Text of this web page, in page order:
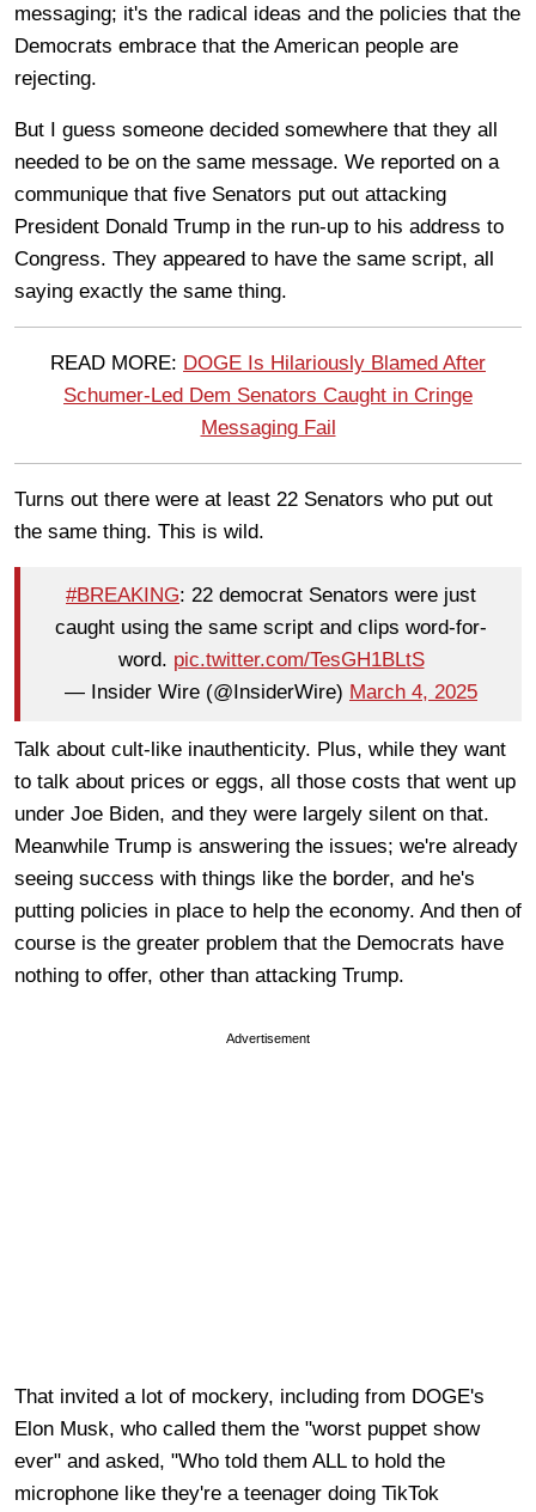
messaging; it's the radical ideas and the policies that the
Democrats embrace that the American people are
rejecting.
But I guess someone decided somewhere that they all
needed to be on the same message. We reported on a
communique that five Senators put out attacking
President Donald Trump in the run-up to his address to
Congress. They appeared to have the same script, all
saying exactly the same thing.
READ MORE: DOGE Is Hilariously Blamed After
Schumer-Led Dem Senators Caught in Cringe
Messaging Fail
Turns out there were at least 22 Senators who put out
the same thing. This is wild.
#BREAKING: 22 democrat Senators were just
caught using the same script and clips word-for-
word. pic.twitter.com/TesGH1BLtS
— Insider Wire (@InsiderWire) March 4, 2025
Talk about cult-like inauthenticity. Plus, while they want
to talk about prices or eggs, all those costs that went up
under Joe Biden, and they were largely silent on that.
Meanwhile Trump is answering the issues; we're already
seeing success with things like the border, and he's
putting policies in place to help the economy. And then of
course is the greater problem that the Democrats have
nothing to offer, other than attacking Trump.
Advertisement
That invited a lot of mockery, including from DOGE's
Elon Musk, who called them the "worst puppet show
ever" and asked, "Who told them ALL to hold the
microphone like they're a teenager doing TikTok